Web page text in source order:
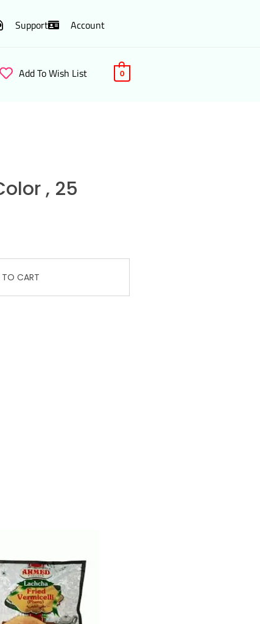
Support Account
Add To Wish List 0
, 25
CART